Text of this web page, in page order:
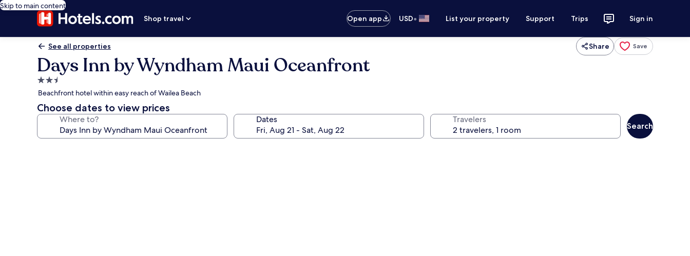
Skip to main content
Shop travel
Open app USD• List your property Support Trips Sign in
See all properties Share Save
Days Inn by Wyndham Maui Oceanfront
2.5
star
property
Beachfront hotel within easy reach of Wailea Beach
Choose dates to view prices
Where to? Dates Travelers
Search